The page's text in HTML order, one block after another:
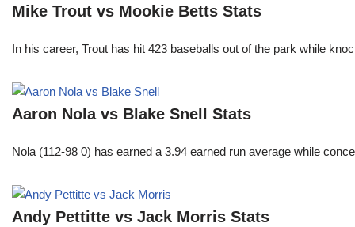
Mike Trout vs Mookie Betts Stats
In his career, Trout has hit 423 baseballs out of the park while
Aaron Nola vs Blake Snell Stats
Nola (112-98 0) has earned a 3.94 earned run average while
Andy Pettitte vs Jack Morris Stats